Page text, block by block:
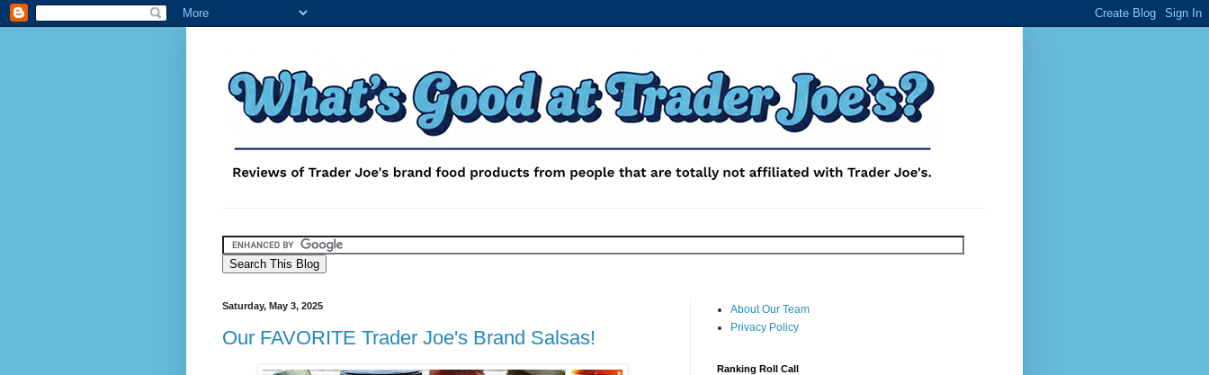
Saturday, May 3, 2025
Our FAVORITE Trader Joe's Brand Salsas!
About Our Team
Privacy Policy
Ranking Roll Call